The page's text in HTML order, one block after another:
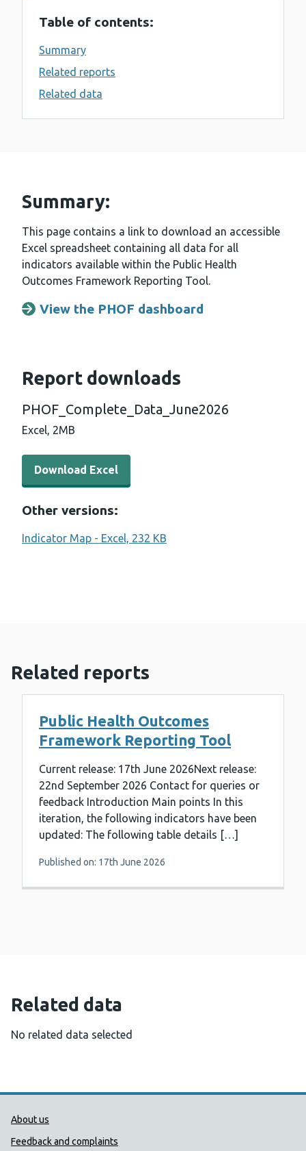
Table of contents:
Summary
Related reports
Related data
Summary:
This page contains a link to download an accessible
Excel spreadsheet containing all data for all
indicators available within the Public Health
Outcomes Framework Reporting Tool.
Opens a new window
View the PHOF dashboard
Report downloads
PHOF_Complete_Data_June2026
Excel, 2MB
Download Excel - PHOF_Complete_Data_June2026 (2
Download Excel
Other versions:
Indicator Map - Excel, 232 KB
Related reports
Public Health Outcomes
Framework Reporting Tool
Current release: 17th June 2026Next release:
22nd September 2026 Contact for queries or
feedback Introduction Main points In this
iteration, the following indicators have been
updated: The following table details […]
Published on: 17th June 2026
Related data
No related data selected
Public Health Wales Support links
About us
Feedback and complaints